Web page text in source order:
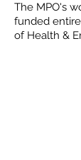
The MPO's
funded
of Health &